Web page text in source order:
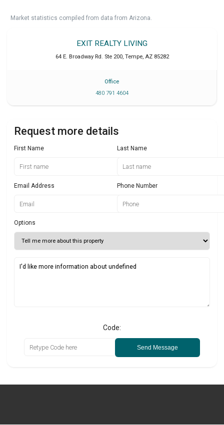
Market statistics compiled from data from Arizona.
EXIT REALTY LIVING
64 E. Broadway Rd. Ste 200, Tempe, AZ 85282
Office
480 791 4604
Request more details
First Name Last Name
Email Address Phone Number
Options
Code:
Send Message